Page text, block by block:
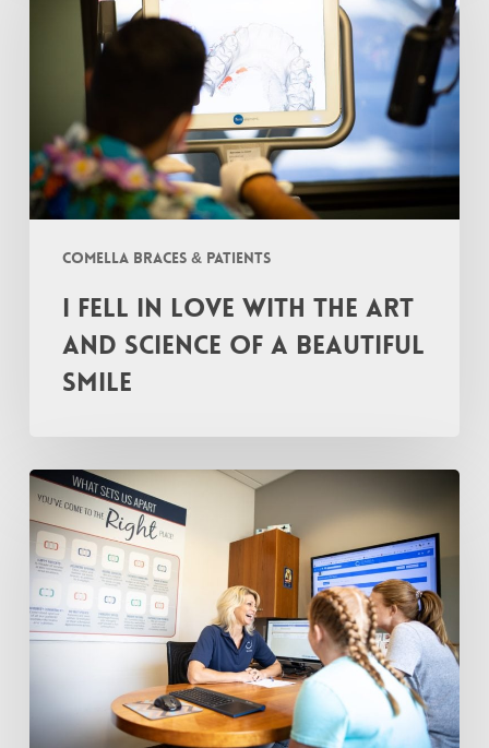
Comella Braces & Patients
and
Science
of
SmileI Fell In Love with the Art
and Science of a Beautiful
Smile
Because
You
Deserve
TRULY
Flexible
Financing